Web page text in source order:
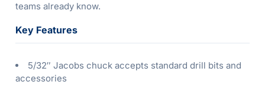
teams already know.
Key Features
5/32″ Jacobs chuck accepts standard drill bits and
accessories